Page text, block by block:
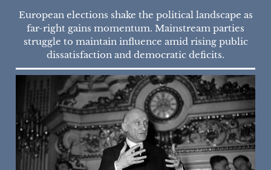
European elections shake the political landscape as
far-right gains momentum. Mainstream parties
struggle to maintain influence amid rising public
dissatisfaction and democratic deficits.